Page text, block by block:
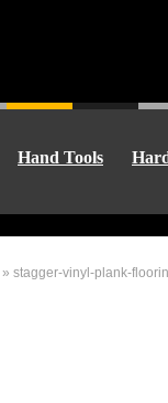
Hand Tools
» stagger-vinyl-plank-